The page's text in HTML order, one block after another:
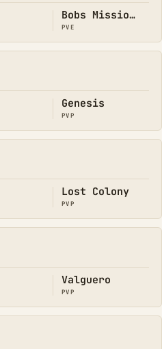
Bobs Missions
PVE
Genesis
PVP
Lost Colony
PVP
Valguero
PVP